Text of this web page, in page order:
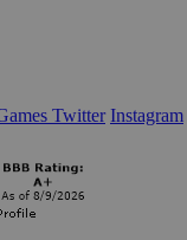
Instagram